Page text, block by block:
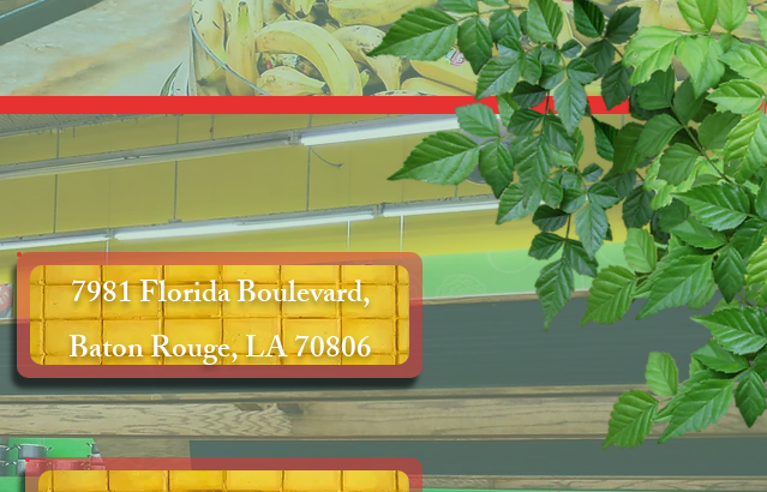
7981 Florida Boulevard,
Baton Rouge, LA 70806